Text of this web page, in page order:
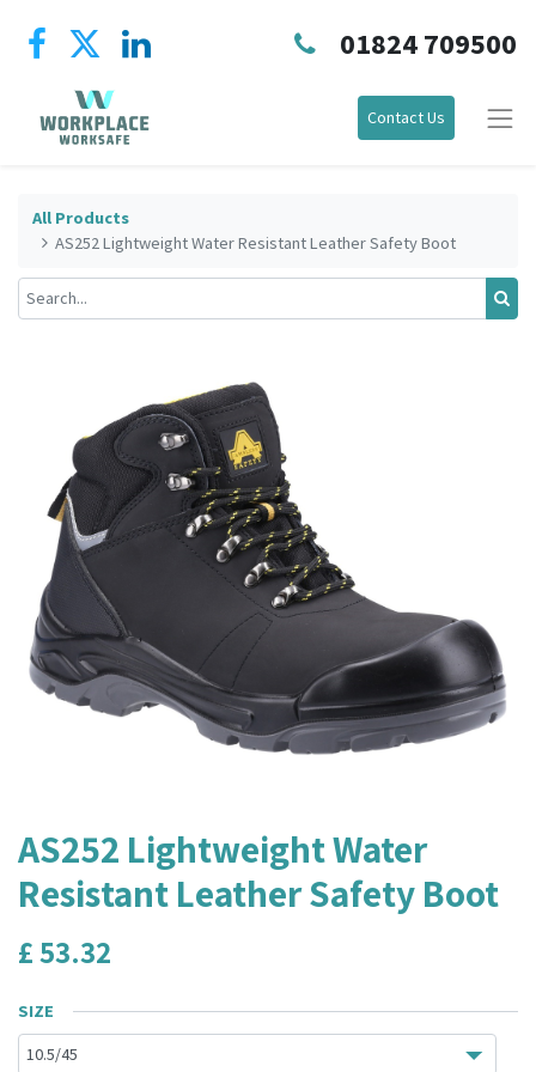
01824 709500
Contact Us
All Products
AS252 Lightweight Water Resistant Leather Safety Boot
AS252 Lightweight Water
Resistant Leather Safety Boot
£53.32
SIZE